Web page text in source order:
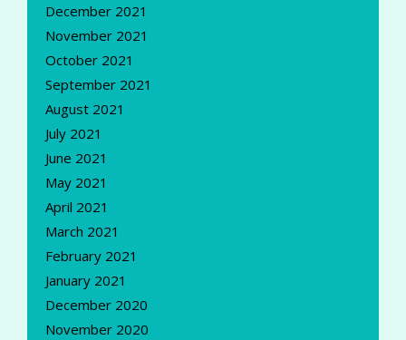
December 2021
November 2021
October 2021
September 2021
August 2021
July 2021
June 2021
May 2021
April 2021
March 2021
February 2021
January 2021
December 2020
November 2020